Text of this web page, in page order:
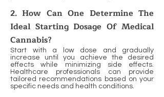
2. How Can One Determine The
Ideal Starting Dosage Of Medical
Cannabis?
Start with a low dose and gradually
increase until you achieve the desired
effects while minimizing side effects.
Healthcare professionals can provide
tailored recommendations based on your
specific needs and health conditions.